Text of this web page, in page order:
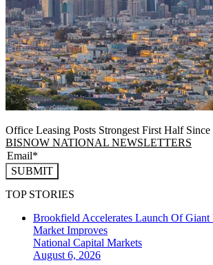
Office Leasing Posts Strongest First Half Since
BISNOW NATIONAL NEWSLETTERS
SUBMIT
TOP STORIES
Brookfield Accelerates Launch Of Giant
Market Improves
National Capital Markets
August 6, 2026